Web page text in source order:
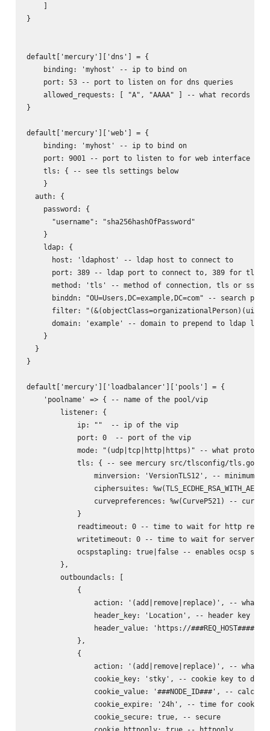
    ]
}
default['mercury']['dns'] = {
    binding: 'myhost' -- ip to bind on
    port: 53 -- port to listen on for dns queries
allowed_requests: [ "A", "AAAA" ] -- what records to
}
default['mercury']['web'] = {
    binding: 'myhost' -- ip to bind on
    port: 9001 -- port to listen to for web interface
    tls: { -- see tls settings below
    }
  auth: {
    password: {
      "username": "sha256hashOfPassword"
    }
    ldap: {
      host: 'ldaphost' -- ldap host to connect to
port: 389 -- ldap port to connect to, 389 for tls,
      method: 'tls' -- method of connection, tls or ssl
binddn: "OU=Users,DC=example,DC=com" -- search path
filter:
domain: 'example' -- domain to prepend to ldap
    }
  }
}
default['mercury']['loadbalancer']['pools'] = {
    'poolname' => { -- name of the pool/vip
        listener: {
            ip: ""  -- ip of the vip
            port: 0  -- port of the vip
mode: "(udp|tcp|http|https)" -- what protocol
tls: { -- see mercury src/tlsconfig/tls.go
minversion: 'VersionTLS12', -- minimum
ciphersuites:
curvepreferences: %w(CurveP521) -- curve
            }
readtimeout: 0 -- time to wait for http
writetimeout: 0 -- time to wait for server
ocspstapling: true|false -- enables ocsp
        },
        outboundacls: [
            {
action: '(add|remove|replace)', -- what
header_key: 'Location', -- header key to
header_value: 'https://
            },
            {
action: '(add|remove|replace)', -- what
cookie_key: 'stky', -- cookie key to do
cookie_value: '###NODE_ID###', --
cookie_expire: '24h', -- time for cookie
                cookie_secure: true, -- secure